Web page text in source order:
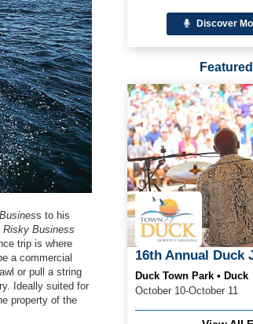
s to his
Risky Business
trip is where
a commercial
or pull a string
Ideally suited for
property of the
Discover
16th Annual Duck
Duck Town Park • Duck
October 10-October 11